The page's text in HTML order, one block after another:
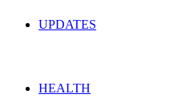
UPDATES
HEALTH